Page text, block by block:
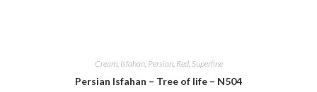
Cream, Isfahan, Persian, Red, Superfine
Persian Isfahan – Tree of life – N504